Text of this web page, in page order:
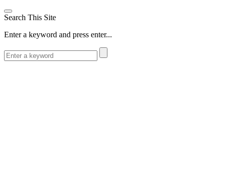
Search This Site
Enter a keyword and press enter...